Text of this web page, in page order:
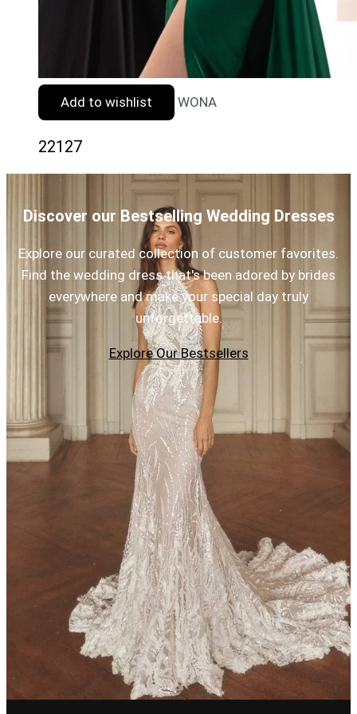
Add to wishlist WONA
22127
Discover our Bestselling Wedding Dresses
Explore our curated collection of customer favorites.
Find the wedding dress that's been adored by brides
everywhere and make your special day truly
unforgettable.
Explore Our Bestsellers